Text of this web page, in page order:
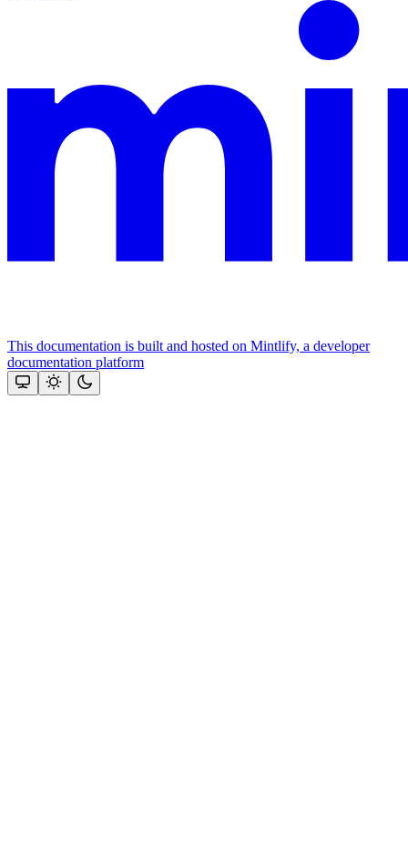
This documentation is built and hosted on Mintlify, a developer
documentation platform